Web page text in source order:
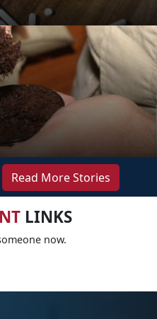
Read More Stories
LINKS
now.